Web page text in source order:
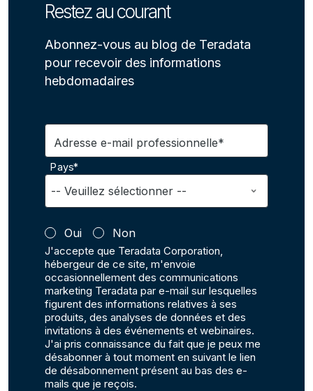
Restez au courant
Abonnez-vous au blog de Teradata
pour recevoir des informations
hebdomadaires
Adresse e-mail professionnelle*
Pays*
Oui Non
J'accepte que Teradata Corporation,
hébergeur de ce site, m'envoie
occasionnellement des communications
marketing Teradata par e-mail sur lesquelles
figurent des informations relatives à ses
produits, des analyses de données et des
invitations à des événements et webinaires.
J'ai pris connaissance du fait que je peux me
désabonner à tout moment en suivant le lien
de désabonnement présent au bas des e-
mails que je reçois.